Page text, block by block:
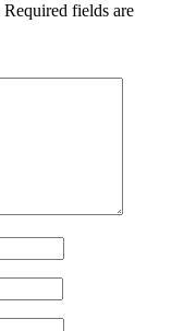
Required fields are